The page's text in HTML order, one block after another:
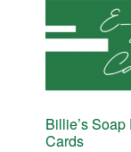
Billie’s Soap
Cards